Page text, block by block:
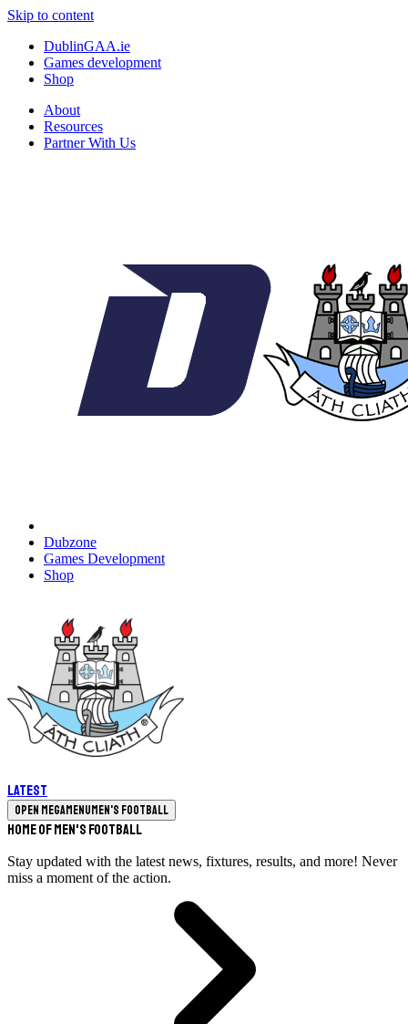
Skip to content
DublinGAA.ie
Games development
Shop
About
Resources
Partner With Us
Dubzone
Games Development
Shop
Latest
Open megamenuMen's Football
Home of Men's Football
Stay updated with the latest news, fixtures, results, and more! Never
miss a moment of the action.